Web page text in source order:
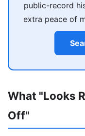
public-record
extra peace of
What "Looks
Off"